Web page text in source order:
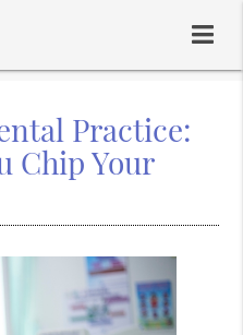
Practice:
Chip Your